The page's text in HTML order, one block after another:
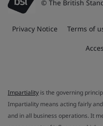
© The British
Privacy Notice Terms of
Impartiality is the governing
Impartiality means acting fairly
and in all business operations. It